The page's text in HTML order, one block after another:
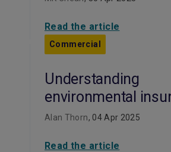
Read the article
Commercial
Understanding
environmental
Alan Thorn, 04 Apr 2025
Read the article